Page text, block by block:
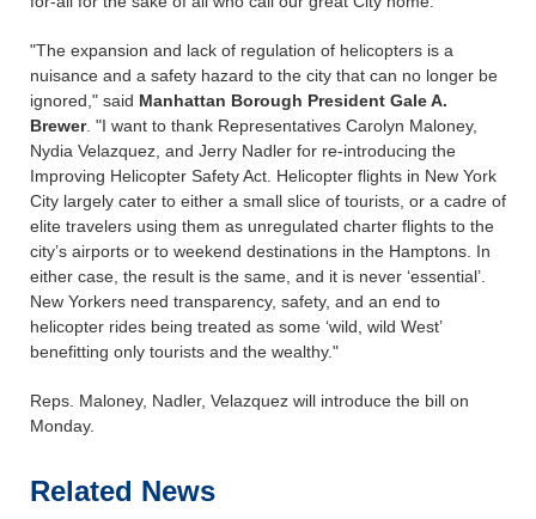
"The expansion and lack of regulation of helicopters is a
nuisance and a safety hazard to the city that can no longer be
ignored," said Manhattan Borough President Gale A.
Brewer. "I want to thank Representatives Carolyn Maloney,
Nydia Velazquez, and Jerry Nadler for re-introducing the
Improving Helicopter Safety Act. Helicopter flights in New York
City largely cater to either a small slice of tourists, or a cadre of
elite travelers using them as unregulated charter flights to the
city’s airports or to weekend destinations in the Hamptons. In
either case, the result is the same, and it is never ‘essential’.
New Yorkers need transparency, safety, and an end to
helicopter rides being treated as some ‘wild, wild West’
benefitting only tourists and the wealthy."
Reps. Maloney, Nadler, Velazquez will introduce the bill on
Monday.
Related News